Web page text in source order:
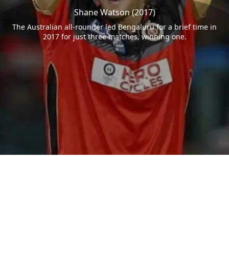
Shane Watson (2017)
The Australian all-rounder led Bengaluru for a brief time in
2017 for just three matches, winning one.